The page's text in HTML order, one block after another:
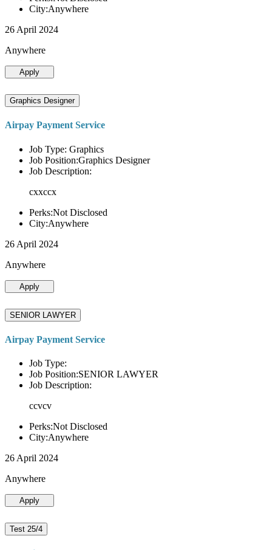
City:Anywhere
26 April 2024
Anywhere
Apply
Graphics Designer
Airpay Payment Service
Job Type: Graphics
Job Position:Graphics Designer
Job Description:
cxxccx
Perks:Not Disclosed
City:Anywhere
26 April 2024
Anywhere
Apply
SENIOR LAWYER
Airpay Payment Service
Job Type:
Job Position:SENIOR LAWYER
Job Description:
ccvcv
Perks:Not Disclosed
City:Anywhere
26 April 2024
Anywhere
Apply
Test 25/4